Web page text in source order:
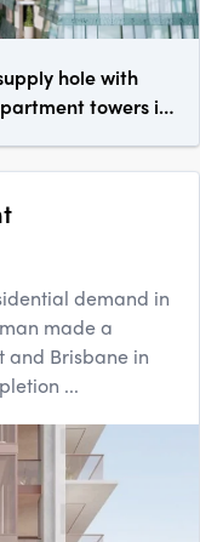
hole with
towers in
demand in
made a
and Brisbane in
...